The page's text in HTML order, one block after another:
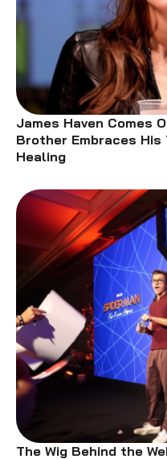
James Haven Comes
Brother Embraces
Healing
The Wig Behind the